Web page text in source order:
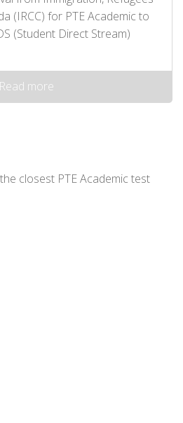
(IRCC) for PTE Academic to
(Student Direct Stream)
Read more
closest PTE Academic test